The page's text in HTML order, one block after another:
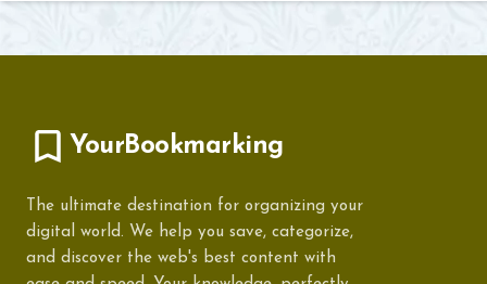
YourBookmarking
The ultimate destination for organizing your
digital world. We help you save, categorize,
and discover the web's best content with